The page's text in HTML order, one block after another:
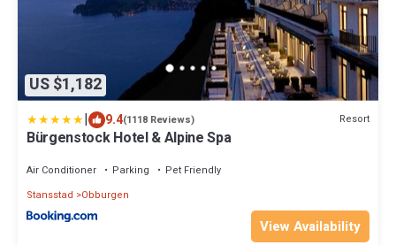
US $1,182
| 9.4(1118 Reviews) Resort
Bürgenstock Hotel & Alpine Spa
Air Conditioner Parking
Pet Friendly
Stansstad
Obburgen
View Availability